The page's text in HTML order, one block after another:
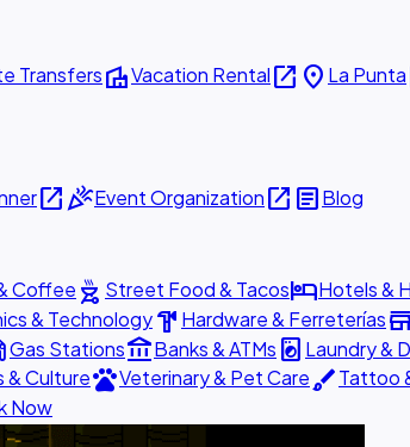
TransfersvillaVacation Rentalopen_in_new place La Punta
open_in_newcelebrationEvent Organizationopen_in_new articleBlog
Coffee outdoor_grill Street Food & TacoshotelHotels &
& Technologyhardware Hardware & Ferreteríasstore
Gas Stationsaccount_balanceBanks & ATMs local_laundry_service Laundry &
CulturepetsVeterinary & Pet CarebrushTattoo
Now